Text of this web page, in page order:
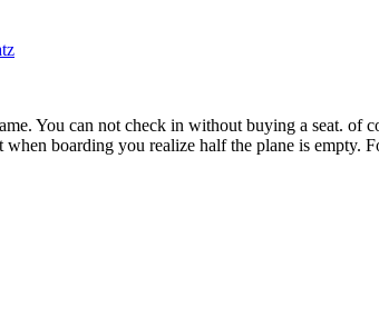
You can not check in without buying a seat.
when boarding you realize half the plane is